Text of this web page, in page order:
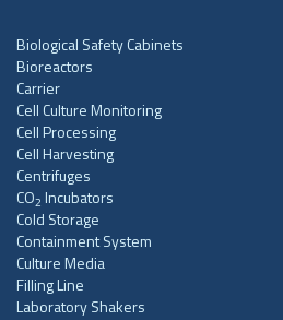
Biological Safety Cabinets
Bioreactors
Carrier
Cell Culture Monitoring
Cell Processing
Cell Harvesting
Centrifuges
CO2 Incubators
Cold Storage
Containment System
Culture Media
Filling Line
Laboratory Shakers